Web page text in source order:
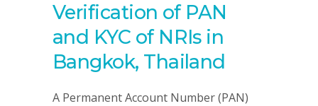
Verification of PAN
and KYC of NRIs in
Bangkok, Thailand
A Permanent Account Number (PAN)